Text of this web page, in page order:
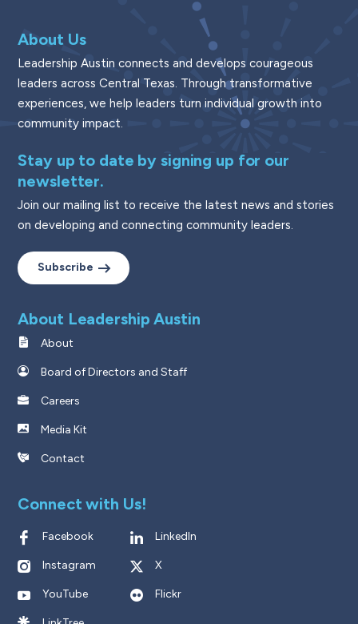
About Us
Leadership Austin connects and develops courageous
leaders across Central Texas. Through transformative
experiences, we help leaders turn individual growth into
community impact.
Stay up to date by signing up for our
newsletter.
Join our mailing list to receive the latest news and stories
on developing and connecting community leaders.
Subscribe
About Leadership Austin
About
Board of Directors and Staff
Careers
Media Kit
Contact
Connect with Us!
Facebook LinkedIn
Instagram X
YouTube Flickr